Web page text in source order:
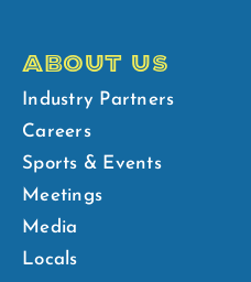
ABOUT US
Industry Partners
Careers
Sports & Events
Meetings
Media
Locals